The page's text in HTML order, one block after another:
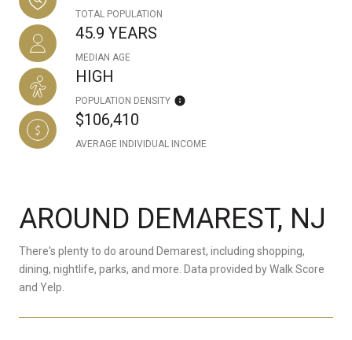
TOTAL POPULATION
45.9 YEARS
MEDIAN AGE
HIGH
POPULATION DENSITY
$106,410
AVERAGE INDIVIDUAL INCOME
AROUND DEMAREST, NJ
There's plenty to do around Demarest, including shopping,
dining, nightlife, parks, and more. Data provided by Walk Score
and Yelp.